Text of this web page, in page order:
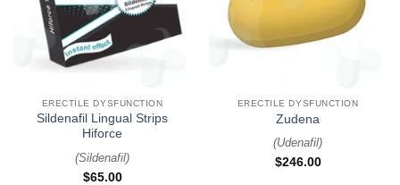
ERECTILE DYSFUNCTION
Sildenafil Lingual Strips
Hiforce
(Sildenafil)
$65.00
ERECTILE DYSFUNCTION
Zudena
(Udenafil)
$246.00